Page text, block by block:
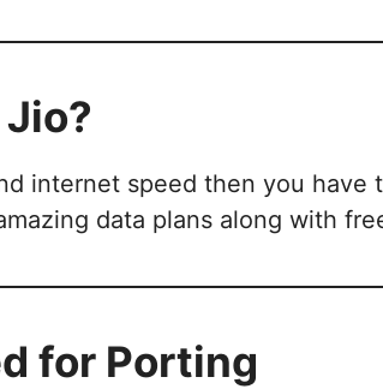
internet speed then you
data plans along with
for Porting